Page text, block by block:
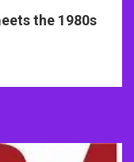
the 1980s